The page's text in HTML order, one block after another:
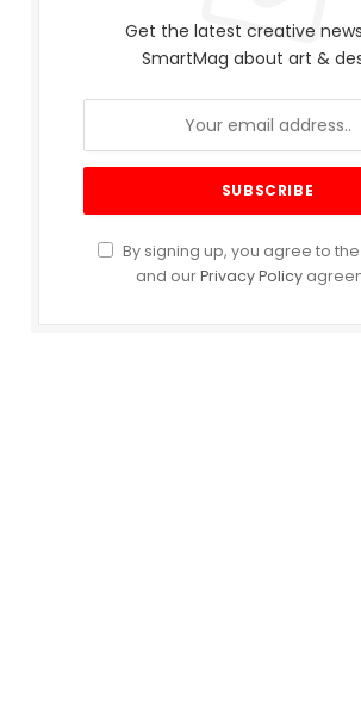
Get the latest creative
SmartMag about art &
By signing up, you agree to
and ourPrivacy Policy